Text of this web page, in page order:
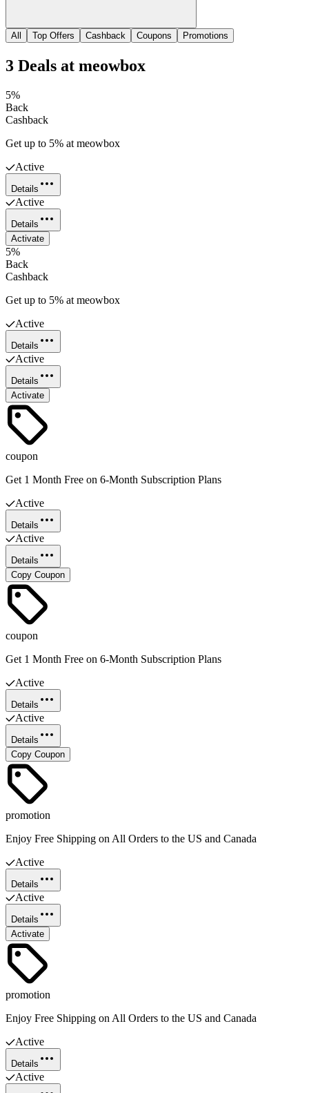
All Top Offers Cashback Coupons Promotions
3 Deals at meowbox
5%
Back
Cashback
Get up to 5% at meowbox
Active
Details
Active
Details
Activate
5%
Back
Cashback
Get up to 5% at meowbox
Active
Details
Active
Details
Activate
coupon
Get 1 Month Free on 6-Month Subscription Plans
Active
Details
Active
Details
Copy Coupon
coupon
Get 1 Month Free on 6-Month Subscription Plans
Active
Details
Active
Details
Copy Coupon
promotion
Enjoy Free Shipping on All Orders to the US and Canada
Active
Details
Active
Details
Activate
promotion
Enjoy Free Shipping on All Orders to the US and Canada
Active
Details
Active